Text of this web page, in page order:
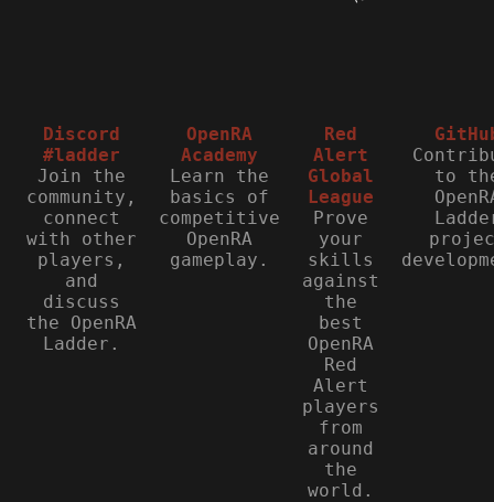
Discord
#ladder
Join the
community,
connect
with other
players,
and
discuss
the OpenRA
Ladder.
OpenRA
Academy
Learn the
basics of
competitive
OpenRA
gameplay.
Red
Alert
Global
League
Prove
your
skills
against
the
best
OpenRA
Red
Alert
players
from
around
the
world.
to